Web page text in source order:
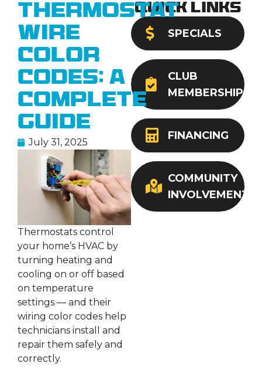
Quick Links
SPECIALS
CLUB
MEMBERSHIP
FINANCING
COMMUNITY
INVOLVEMENT
Thermostat
Wire
Color
Codes: A
Complete
Guide
July 31, 2025
Thermostats control
your home’s HVAC by
turning heating and
cooling on or off based
on temperature
settings — and their
wiring color codes help
technicians install and
repair them safely and
correctly.